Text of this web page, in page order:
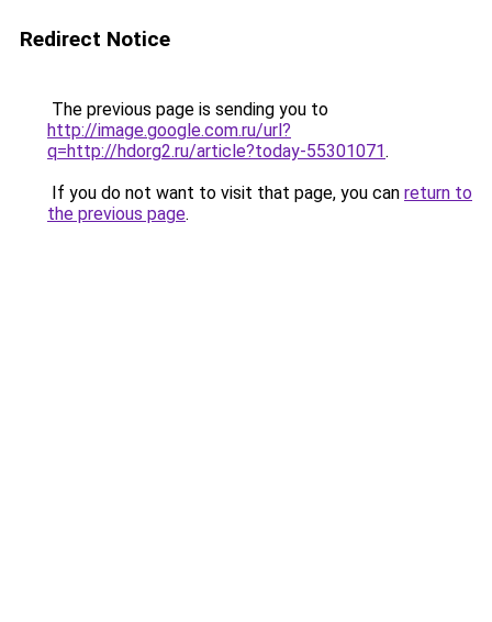
Redirect Notice
The previous page is sending you to
http://image.google.com.ru/url?
q=http://hdorg2.ru/article?today-55301071.
If you do not want to visit that page, you can return to
the previous page.